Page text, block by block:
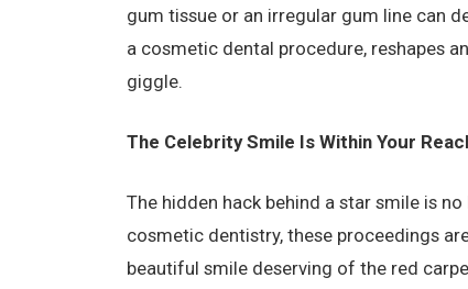
gum tissue or an irregular gum line can
a cosmetic dental procedure, reshapes
giggle.
The Celebrity Smile Is Within Your
The hidden hack behind a star smile is
cosmetic dentistry, these proceedings
beautiful smile deserving of the red